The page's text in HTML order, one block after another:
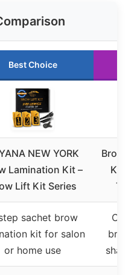
Best Choice
NEW YORK
Lamination Kit –
Lift Kit Series
Brow
Kit
sachet brow
kit for salon
or home use
brow